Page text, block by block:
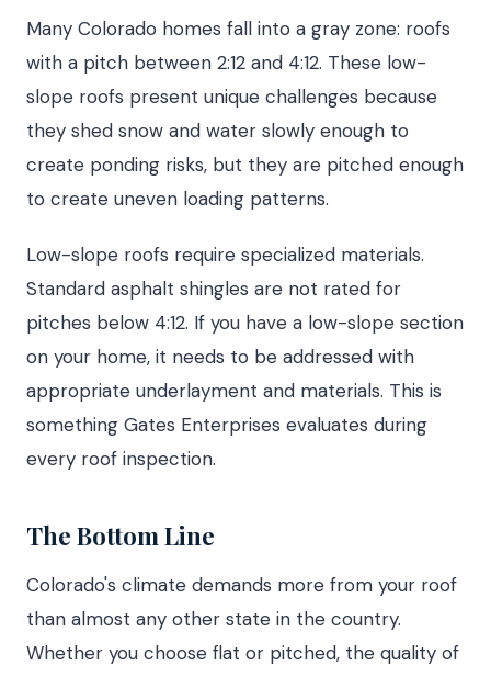
Many Colorado homes fall into a gray zone: roofs
with a pitch between 2:12 and 4:12. These low-
slope roofs present unique challenges because
they shed snow and water slowly enough to
create ponding risks, but they are pitched enough
to create uneven loading patterns.
Low-slope roofs require specialized materials.
Standard asphalt shingles are not rated for
pitches below 4:12. If you have a low-slope section
on your home, it needs to be addressed with
appropriate underlayment and materials. This is
something Gates Enterprises evaluates during
every roof inspection.
The Bottom Line
Colorado's climate demands more from your roof
than almost any other state in the country.
Whether you choose flat or pitched, the quality of